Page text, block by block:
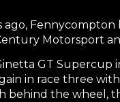
Motorsport
GT
in race three
the wheel,